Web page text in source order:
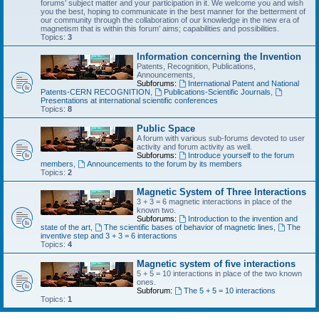
forums’ subject matter and your participation in it. We welcome you and wish
you the best, hoping to communicate in the best manner for the betterment of
our community through the collaboration of our knowledge in the new era of
magnetism that is within this forum’ aims; capabilities and possibilities.
Topics: 3
Information concerning the Invention
Patents, Recognition, Publications,
Announcements,
Subforums:
International Patent and National
Patents-CERN RECOGNITION
Publications-Scientific Journals
Presentations at international scientific conferences
Topics: 8
Public Space
A forum with various sub-forums devoted to user
activity and forum activity as well.
Subforums:
Introduce yourself to the forum
members
Announcements to the forum by its members
Topics: 2
Magnetic System of Three Interactions
3 + 3 = 6 magnetic interactions in place of the
known two.
Subforums:
Introduction to the invention and
state of the art
The scientific bases of behavior of magnetic lines
The
inventive step and 3 + 3 = 6 interactions
Topics: 4
Magnetic system of five interactions
5 + 5 = 10 interactions in place of the two known
ones.
Subforum:
The 5 + 5 = 10 interactions
Topics: 1